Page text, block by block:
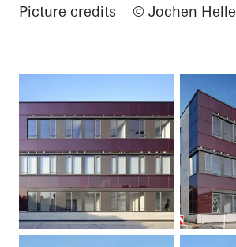
Picture credits © Jochen